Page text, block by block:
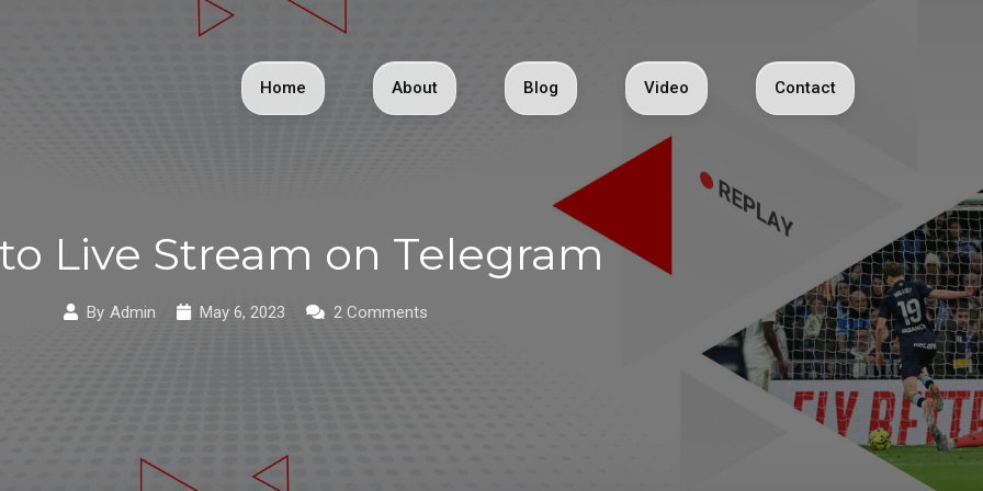
Home About Blog Video Contact
Live Stream on Telegram
By Admin May 6, 2023 2 Comments